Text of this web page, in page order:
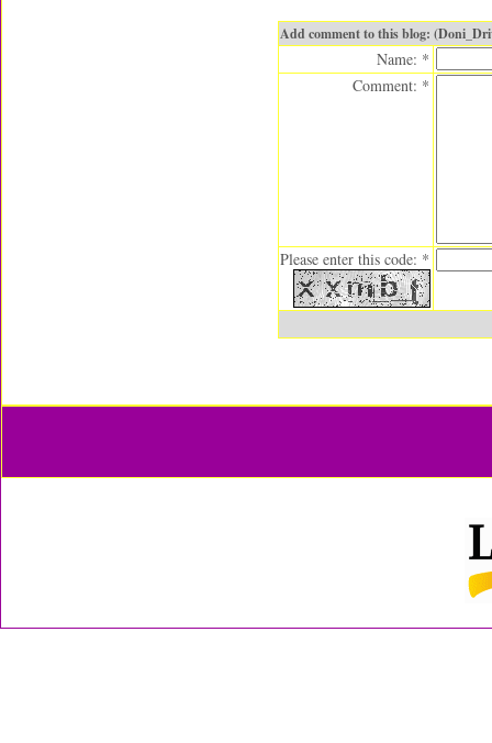
Add comment to this blog:
Name: *
Comment: *
Please enter this code: *